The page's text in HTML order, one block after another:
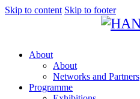
Skip to content Skip to footer
About
About
Networks and Partners
Programme